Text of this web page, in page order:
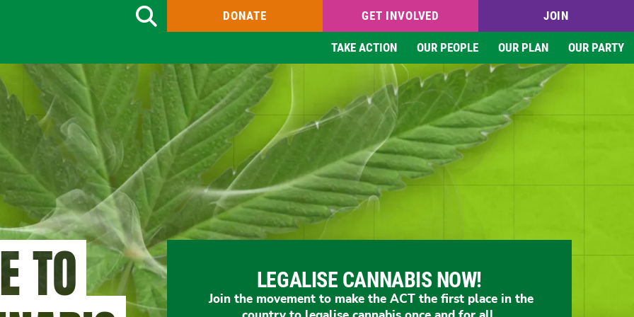
Search DONATE GET INVOLVED JOIN
TAKE ACTION OUR PEOPLE OUR PLAN OUR PARTY
TO LEGALISE CANNABIS NOW!
Join the movement to make the ACT the first place in the